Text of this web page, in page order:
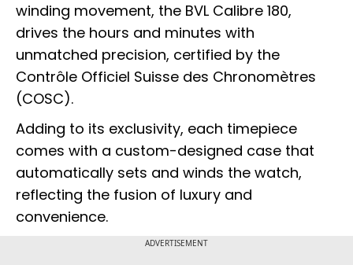
winding movement, the BVL Calibre 180,
drives the hours and minutes with
unmatched precision, certified by the
Contrôle Officiel Suisse des Chronomètres
(COSC).
Adding to its exclusivity, each timepiece
comes with a custom-designed case that
automatically sets and winds the watch,
reflecting the fusion of luxury and
convenience.
ADVERTISEMENT